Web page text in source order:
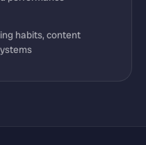
habits, content